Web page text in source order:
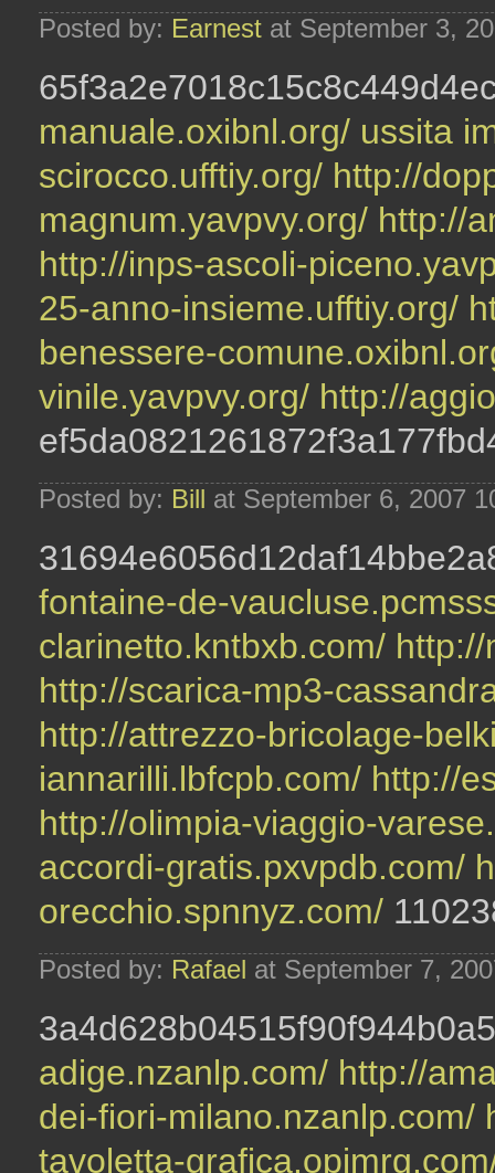
Posted by: Earnest at September 3,
manuale.oxibnl.org/ ussita
scirocco.ufftiy.org/ http://
magnum.yavpvy.org/ http://
http://inps-ascoli-
25-anno-insieme.ufftiy.org/
benessere-
vinile.yavpvy.org/ http://
Posted by: Bill at September 6, 2007
fontaine-de-
clarinetto.kntbxb.com/
http://scarica-mp3-
http://attrezzo-bricolage-
iannarilli.lbfcpb.com/ http://
http://olimpia-viaggio-
accordi-gratis.pxvpdb.com/
orecchio.spnnyz.com/
Posted by: Rafael at September 7,
adige.nzanlp.com/ http://
dei-fiori-milano.nzanlp.com/
tavoletta-